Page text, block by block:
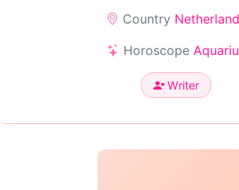
Country
Horoscope
Writer